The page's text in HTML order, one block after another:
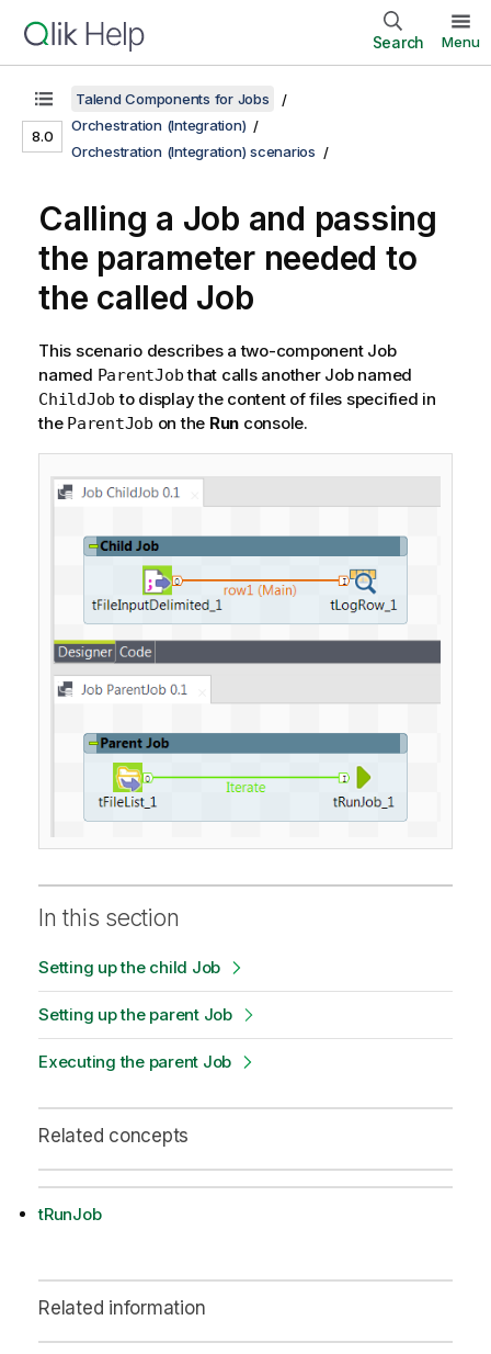
Search Menu
8.0
Talend Components for Jobs
Orchestration (Integration)
Orchestration (Integration) scenarios
Calling a Job and passing
the parameter needed to
the called Job
This scenario describes a two-component Job
named ParentJobthat calls another Job named
ChildJob to display the content of files specified in
the ParentJob on the Run console.
In this section
Setting up the child Job
Setting up the parent Job
Executing the parent Job
Related concepts
tRunJob
Related information